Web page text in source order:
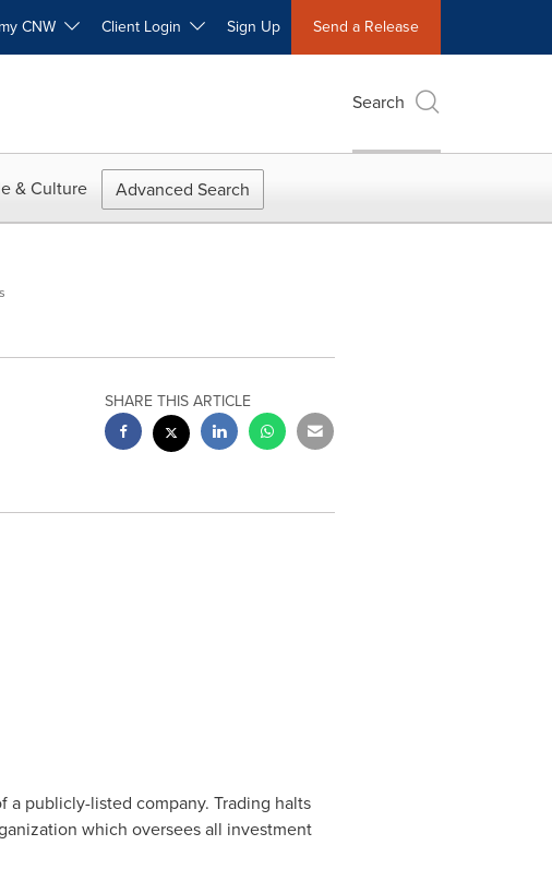
my CNW Client Login Sign Up Send a Release
Search
& Culture Advanced Search
SHARE THIS ARTICLE
a publicly-listed company. Trading halts
which oversees all investment